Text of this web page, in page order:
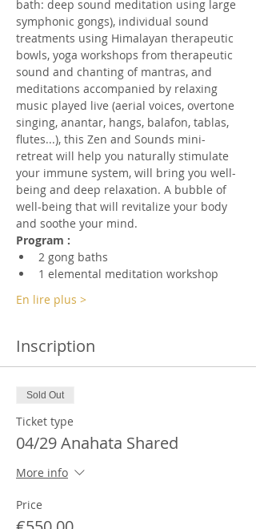
bath: deep sound meditation using large
symphonic gongs), individual sound
treatments using Himalayan therapeutic
bowls, yoga workshops from therapeutic
sound and chanting of mantras, and
meditations accompanied by relaxing
music played live (aerial voices, overtone
singing, anantar, hangs, balafon, tablas,
flutes...), this Zen and Sounds mini-
retreat will help you naturally stimulate
your immune system, will bring you well-
being and deep relaxation. A bubble of
well-being that will revitalize your body
and soothe your mind.
Program :
2 gong baths
1 elemental meditation workshop
En lire plus >
Inscription
Sold Out
Ticket type
04/29 Anahata Shared
More info
Price